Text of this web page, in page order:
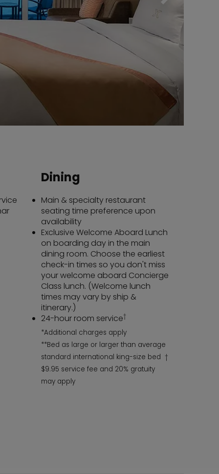
Dining
Main & specialty restaurant
seating time preference upon
availability
Exclusive Welcome Aboard Lunch
on boarding day in the main
dining room. Choose the earliest
check-in times so you don't miss
your welcome aboard Concierge
Class lunch. (Welcome lunch
times may vary by ship &
itinerary.)
24-hour room service†
*Additional charges apply
**Bed as large or larger than average
standard international king-size bed †
$9.95 service fee and 20% gratuity
may apply